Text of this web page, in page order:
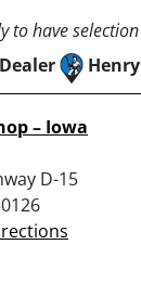
to have
– Iowa
D-15